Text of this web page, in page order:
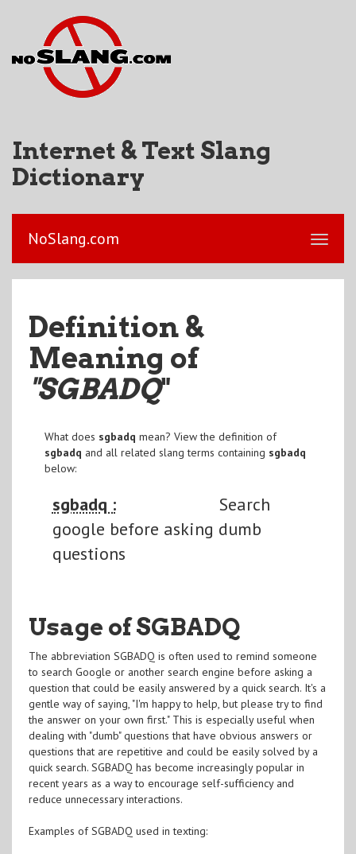
Internet & Text Slang
Dictionary
NoSlang.com
Definition &
Meaning of
"SGBADQ"
What does sgbadq mean? View the definition of
sgbadq and all related slang terms containing sgbadq
below:
sgbadq :
Search
google before asking dumb
questions
Usage of SGBADQ
The abbreviation SGBADQ is often used to remind someone
to search Google or another search engine before asking a
question that could be easily answered by a quick search. It's a
gentle way of saying, "I'm happy to help, but please try to find
the answer on your own first." This is especially useful when
dealing with "dumb" questions that have obvious answers or
questions that are repetitive and could be easily solved by a
quick search. SGBADQ has become increasingly popular in
recent years as a way to encourage self-sufficiency and
reduce unnecessary interactions.
Examples of SGBADQ used in texting: